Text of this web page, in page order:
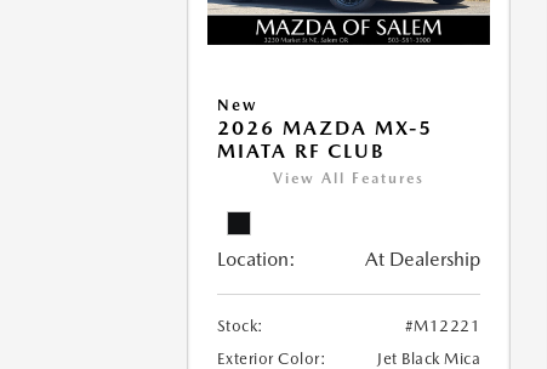
New
2026 MAZDA MX-5
MIATA RF CLUB
View All Features
Location: At Dealership
Stock:
#M12221
Exterior Color:
Jet Black Mica